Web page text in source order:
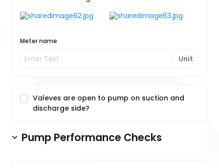
Meter name
Unit
Valeves are open to pump on suction and
discharge side?
Pump Performance Checks